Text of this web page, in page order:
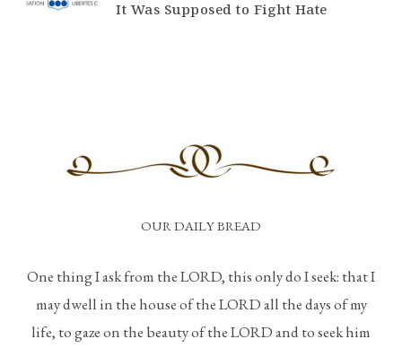
It Was Supposed to Fight Hate
OUR DAILY BREAD
One thing I ask from the LORD, this only do I seek: that I
may dwell in the house of the LORD all the days of my
life, to gaze on the beauty of the LORD and to seek him